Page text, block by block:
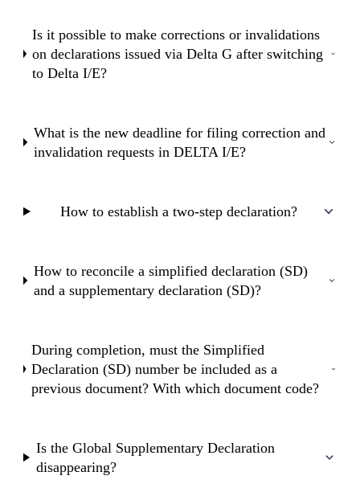
Is it possible to make corrections or invalidations
on declarations issued via Delta G after switching
to Delta I/E?
What is the new deadline for filing correction and
invalidation requests in DELTA I/E?
How to establish a two-step declaration?
How to reconcile a simplified declaration (SD)
and a supplementary declaration (SD)?
During completion, must the Simplified
Declaration (SD) number be included as a
previous document? With which document code?
Is the Global Supplementary Declaration
disappearing?